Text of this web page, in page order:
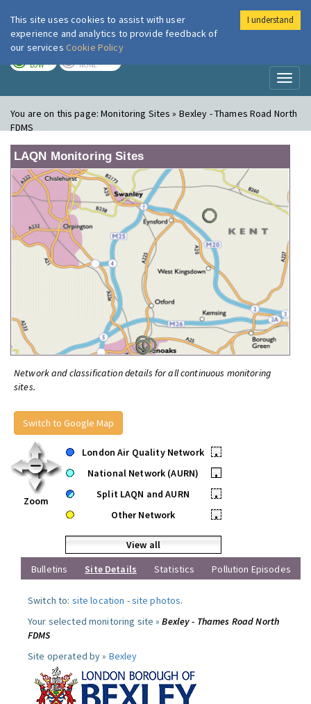
London Air
LOW NONE
You are on this page:Monitoring Sites » Bexley - Thames Road North
FDMS
LAQN Monitoring Sites
Network and classification details for all continuous monitoring
sites.
Switch to Google Map
Zoom
London Air Quality Network
•
National Network (AURN)
•
Split LAQN and AURN
•
Other Network
•
View all
Bulletins
Site Details Statistics Pollution Episodes
Switch to: site location -site photos.
Your selected monitoring site »Bexley - Thames Road North
FDMS
Site operated by » Bexley
This site uses cookies to assist with user
experience and analytics to provide feedback of
our services Cookie Policy
I understand